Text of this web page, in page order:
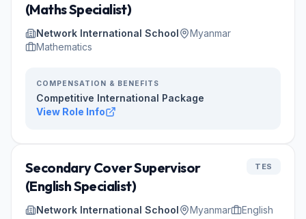
(Maths Specialist)
Network International School
Myanmar
Mathematics
COMPENSATION & BENEFITS
Competitive International Package
View Role Info
Secondary Cover Supervisor
(English Specialist)
TES
Network International School Myanmar English